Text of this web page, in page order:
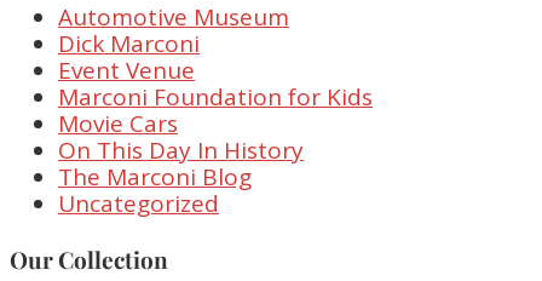
Automotive Museum
Dick Marconi
Event Venue
Marconi Foundation for Kids
Movie Cars
On This Day In History
The Marconi Blog
Uncategorized
Our Collection